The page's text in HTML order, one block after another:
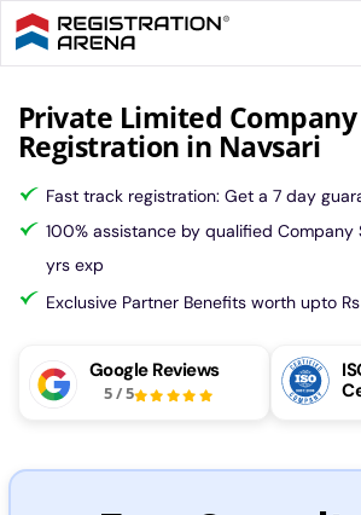
Skip
to
content
Private Limited Company
Registration in Navsari
Fast track registration: Get a 7 day
100% assistance by qualified Company
yrs exp
Exclusive Partner Benefits worth upto
Google Reviews
5/5